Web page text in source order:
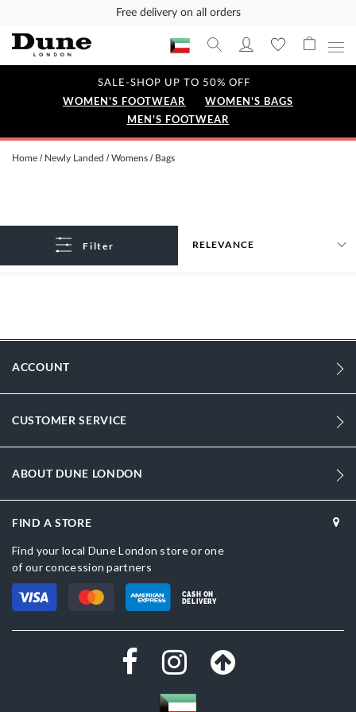
Free delivery on all orders
SALE-SHOP UP TO 50% OFF
WOMEN'S FOOTWEAR
WOMEN'S BAGS
MEN'S FOOTWEAR
Home Newly Landed Womens Bags
Filter
ACCOUNT
CUSTOMER SERVICE
ABOUT DUNE LONDON
FIND A STORE
Find your local Dune London store or one
of our concession partners
CASH ON
DELIVERY